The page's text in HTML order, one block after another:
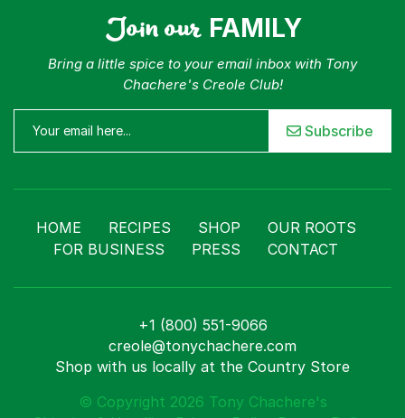
Join our FAMILY
Bring a little spice to your email inbox with Tony
Chachere's Creole Club!
Subscribe
HOME RECIPES SHOP
OUR ROOTS
FOR BUSINESS
PRESS CONTACT
+1 (800) 551-9066
creole@tonychachere.com
Shop with us locally at the Country Store
© Copyright 2026 Tony Chachere's